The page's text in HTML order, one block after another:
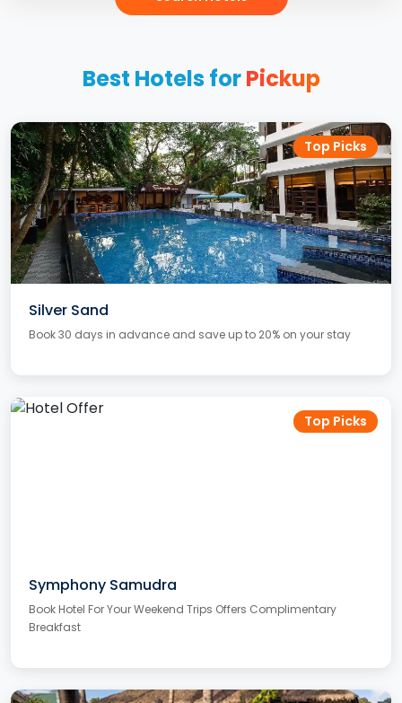
Best Hotels forPickup
Top Picks
Silver Sand
Book 30 days in advance and save up to 20% on your stay
Top Picks
Symphony Samudra
Book Hotel For Your Weekend Trips Offers Complimentary
Breakfast